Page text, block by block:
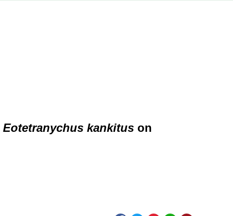
Eotetranychus kankitus on